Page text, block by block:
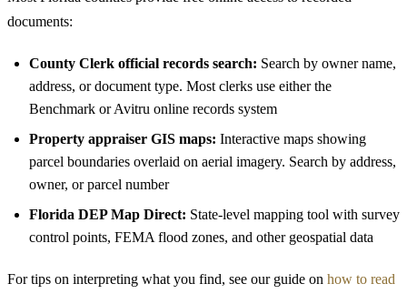
documents:
County Clerk official records search: Search by owner name,
address, or document type. Most clerks use either the
Benchmark or Avitru online records system
Property appraiser GIS maps: Interactive maps showing
parcel boundaries overlaid on aerial imagery. Search by address,
owner, or parcel number
Florida DEP Map Direct: State-level mapping tool with survey
control points, FEMA flood zones, and other geospatial data
For tips on interpreting what you find, see our guide on how to read